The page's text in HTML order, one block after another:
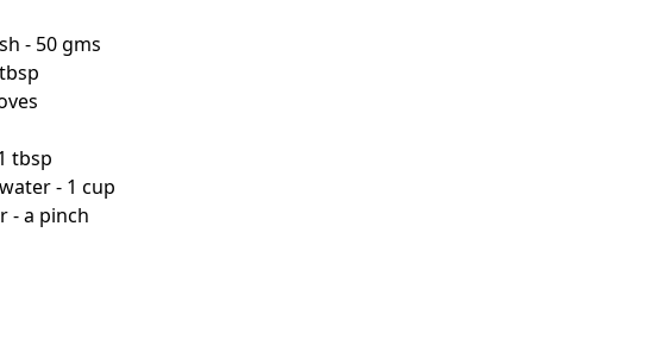
- 50 gms
tbsp
- 1 cup
- a pinch